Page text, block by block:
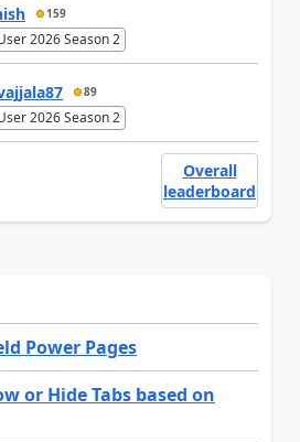
159
2026 Season 2
89
2026 Season 2
Overall
leaderboard
Power Pages
or Hide Tabs based on